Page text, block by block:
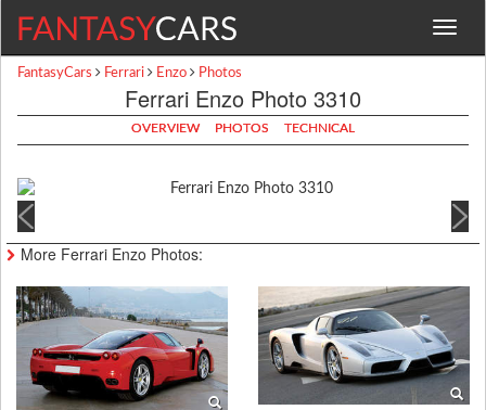
Toggle
FantasyCars Ferrari Enzo Photos
Ferrari Enzo Photo 3310
OVERVIEW PHOTOS TECHNICAL
More Ferrari Enzo Photos: